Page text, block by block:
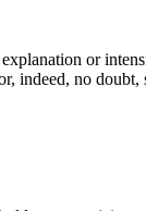
or
indeed, no